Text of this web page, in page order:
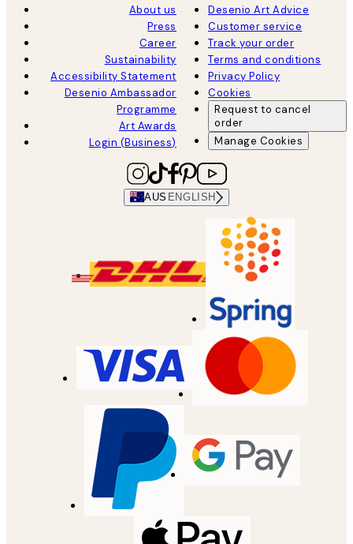
About us
Press
Career
Sustainability
Accessibility Statement
Desenio Ambassador
Programme
Art Awards
Login (Business)
Desenio Art Advice
Customer service
Track your order
Terms and conditions
Privacy Policy
Cookies
Request to cancel
order
Manage Cookies
AUS ENGLISH